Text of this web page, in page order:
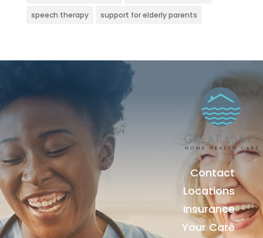
speech therapy support for elderly parents
Contact
Locations
Insurance
Your Care